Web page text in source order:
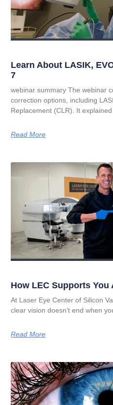
Learn About LASIK,
7
webinar summary The webinar
correction options, including
Replacement (CLR). It explained
Read More
How LEC Supports
At Laser Eye Center of Silicon
clear vision doesn’t end when
Read More